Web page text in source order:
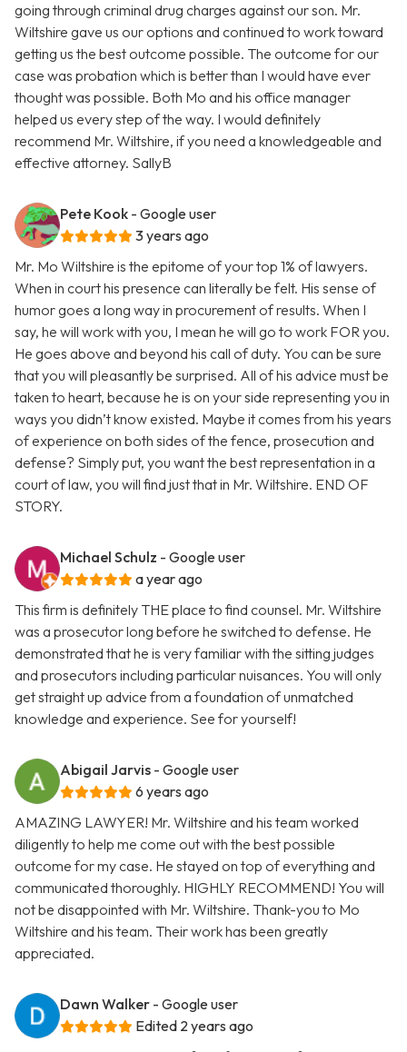
going through criminal drug charges against our son. Mr.
Wiltshire gave us our options and continued to work toward
getting us the best outcome possible. The outcome for our
case was probation which is better than I would have ever
thought was possible. Both Mo and his office manager
helped us every step of the way. I would definitely
recommend Mr. Wiltshire, if you need a knowledgeable and
effective attorney. SallyB
Pete Kook - Google user
3 years ago
Mr. Mo Wiltshire is the epitome of your top 1% of lawyers.
When in court his presence can literally be felt. His sense of
humor goes a long way in procurement of results. When I
say, he will work with you, I mean he will go to work FOR you.
He goes above and beyond his call of duty. You can be sure
that you will pleasantly be surprised. All of his advice must be
taken to heart, because he is on your side representing you in
ways you didn’t know existed. Maybe it comes from his years
of experience on both sides of the fence, prosecution and
defense? Simply put, you want the best representation in a
court of law, you will find just that in Mr. Wiltshire. END OF
STORY.
Michael Schulz - Google user
a year ago
This firm is definitely THE place to find counsel. Mr. Wiltshire
was a prosecutor long before he switched to defense. He
demonstrated that he is very familiar with the sitting judges
and prosecutors including particular nuisances. You will only
get straight up advice from a foundation of unmatched
knowledge and experience. See for yourself!
Abigail Jarvis - Google user
6 years ago
AMAZING LAWYER! Mr. Wiltshire and his team worked
diligently to help me come out with the best possible
outcome for my case. He stayed on top of everything and
communicated thoroughly. HIGHLY RECOMMEND! You will
not be disappointed with Mr. Wiltshire. Thank-you to Mo
Wiltshire and his team. Their work has been greatly
appreciated.
Dawn Walker - Google user
Edited 2 years ago